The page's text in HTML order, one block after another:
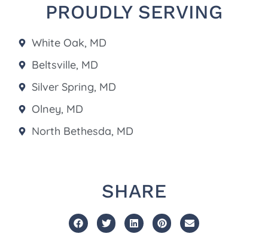
PROUDLY SERVING
White Oak, MD
Beltsville, MD
Silver Spring, MD
Olney, MD
North Bethesda, MD
SHARE